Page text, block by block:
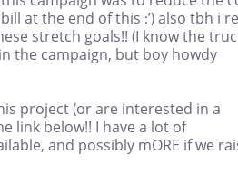
at the end of this :’) also tbh i
stretch goals!! (I know the
the campaign, but boy howdy
project (or are interested in a
link below!! I have a lot of
and possibly mORE if we